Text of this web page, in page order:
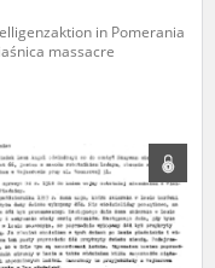
in Pomerania
massacre